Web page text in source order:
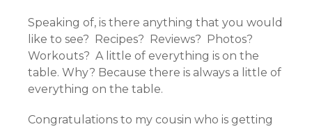
Speaking of, is there anything that you would
like to see? Recipes? Reviews? Photos?
Workouts? A little of everything is on the
table. Why? Because there is always a little of
everything on the table.
Congratulations to my cousin who is getting